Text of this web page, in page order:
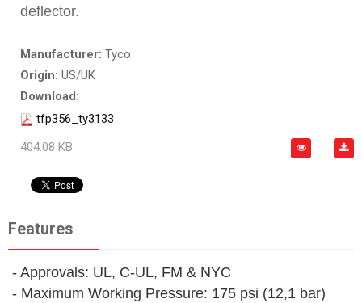
deflector.
Manufacturer: Tyco
Origin: US/UK
Download:
tfp356_ty3133
404.08 KB
Features
- Approvals: UL, C-UL, FM & NYC
- Maximum Working Pressure: 175 psi (12,1 bar)